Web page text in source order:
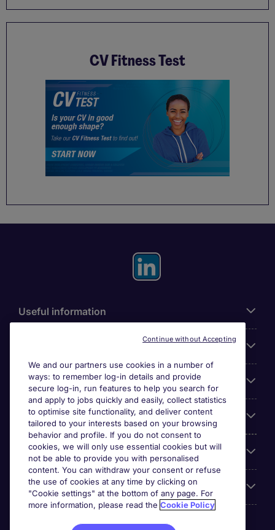
CV Fitness Test
Useful information
Looking for a job in
About us
Reviews
Accreditations
We and our partners use cookies in a number of
ways: to remember log-in details and provide
secure log-in, run features to help you search for
and apply to jobs quickly and easily, collect statistics
to optimise site functionality, and deliver content
tailored to your interests based on your browsing
behavior and profile. If you do not consent to
cookies, we will only use essential cookies but will
not be able to provide you with personalised
content. You can withdraw your consent or refuse
the use of cookies at any time by clicking on
"Cookie settings" at the bottom of any page. For
more information, please read the Cookie Policy
Continue without Accepting